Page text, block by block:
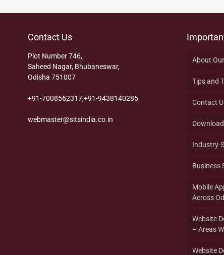
Contact Us
Plot Number 746,
Saheed Nagar, Bhubaneswar,
Odisha 751007
+91-7008562317,+91-9438140285
webmaster@sitsindia.co.in
About
Tips and
Contact
Industry-
Business
Mobile
Across
Website
– Areas
Website